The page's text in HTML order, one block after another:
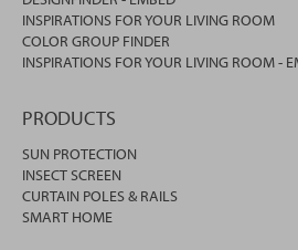
INSPIRATIONS FOR YOUR LIVING ROOM
COLOR GROUP FINDER
INSPIRATIONS FOR YOUR LIVING ROOM -
PRODUCTS
SUN PROTECTION
INSECT SCREEN
CURTAIN POLES & RAILS
SMART HOME